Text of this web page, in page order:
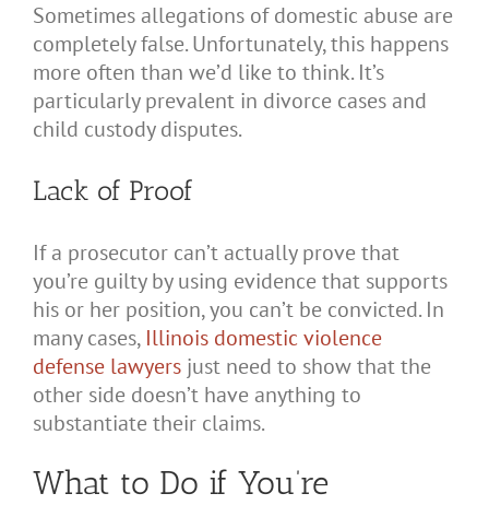
Sometimes allegations of domestic abuse are
completely false. Unfortunately, this happens
more often than we’d like to think. It’s
particularly prevalent in divorce cases and
child custody disputes.
Lack of Proof
If a prosecutor can’t actually prove that
you’re guilty by using evidence that supports
his or her position, you can’t be convicted. In
many cases, Illinois domestic violence
defense lawyers just need to show that the
other side doesn’t have anything to
substantiate their claims.
What to Do if You’re